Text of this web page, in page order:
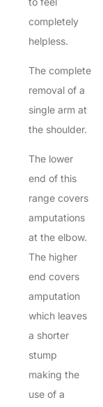
completely
helpless.
The complete
removal of a
single arm at
the shoulder.
The lower
end of this
range covers
amputations
at the elbow.
The higher
end covers
amputation
which leaves
a shorter
stump
making the
use of a